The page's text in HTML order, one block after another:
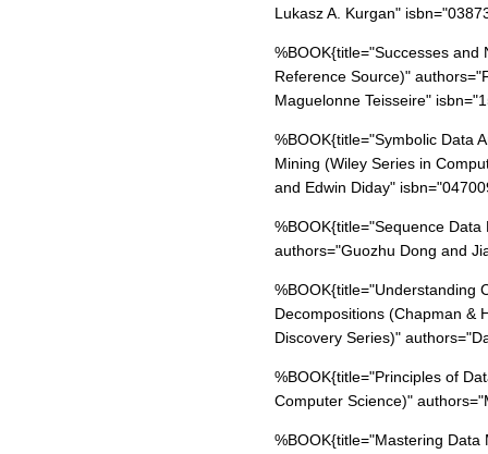
Lukasz A. Kurgan"
%BOOK{title="Successes
Reference Source)"
Maguelonne Teisseire"
%BOOK{title="Symbolic Data
Mining (Wiley Series in
and Edwin Diday"
%BOOK{title="Sequence
authors="Guozhu Dong and
%BOOK{title="Understanding
Decompositions (Chapman &
Discovery Series)"
%BOOK{title="Principles of
Computer Science)"
%BOOK{title="Mastering Data